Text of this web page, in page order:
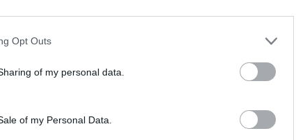
Opt Outs
of my personal data.
of my Personal Data.